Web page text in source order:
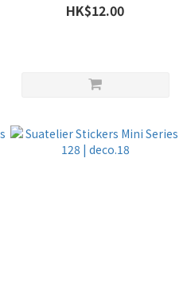
HK$12.00